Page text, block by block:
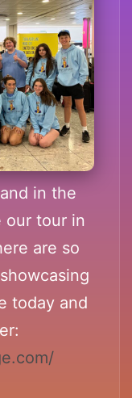
in the
our tour in
are so
today and